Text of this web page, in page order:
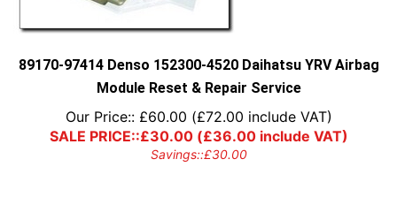
product
page
89170-97414 Denso 152300-4520 Daihatsu YRV Airbag
Module Reset & Repair Service
Our Price:: £60.00 (£72.00 include VAT)
SALE PRICE::£30.00(£36.00include VAT)
Savings::£30.00